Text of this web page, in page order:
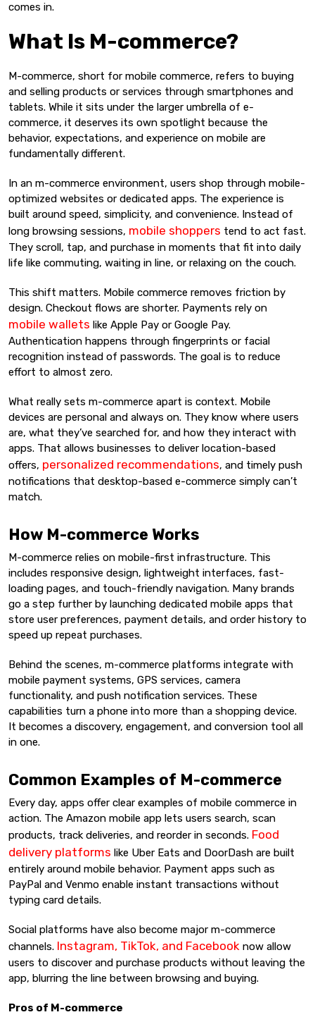
comes in.
What Is M-commerce?
M-commerce, short for mobile commerce, refers to buying
and selling products or services through smartphones and
tablets. While it sits under the larger umbrella of e-
commerce, it deserves its own spotlight because the
behavior, expectations, and experience on mobile are
fundamentally different.
In an m-commerce environment, users shop through mobile-
optimized websites or dedicated apps. The experience is
built around speed, simplicity, and convenience. Instead of
long browsing sessions, mobile shoppers tend to act fast.
They scroll, tap, and purchase in moments that fit into daily
life like commuting, waiting in line, or relaxing on the couch.
This shift matters. Mobile commerce removes friction by
design. Checkout flows are shorter. Payments rely on
mobile wallets like Apple Pay or Google Pay.
Authentication happens through fingerprints or facial
recognition instead of passwords. The goal is to reduce
effort to almost zero.
What really sets m-commerce apart is context. Mobile
devices are personal and always on. They know where users
are, what they’ve searched for, and how they interact with
apps. That allows businesses to deliver location-based
offers, personalized recommendations, and timely push
notifications that desktop-based e-commerce simply can’t
match.
How M-commerce Works
M-commerce relies on mobile-first infrastructure. This
includes responsive design, lightweight interfaces, fast-
loading pages, and touch-friendly navigation. Many brands
go a step further by launching dedicated mobile apps that
store user preferences, payment details, and order history to
speed up repeat purchases.
Behind the scenes, m-commerce platforms integrate with
mobile payment systems, GPS services, camera
functionality, and push notification services. These
capabilities turn a phone into more than a shopping device.
It becomes a discovery, engagement, and conversion tool all
in one.
Common Examples of M-commerce
Every day, apps offer clear examples of mobile commerce in
action. The Amazon mobile app lets users search, scan
products, track deliveries, and reorder in seconds. Food
delivery platforms like Uber Eats and DoorDash are built
entirely around mobile behavior. Payment apps such as
PayPal and Venmo enable instant transactions without
typing card details.
Social platforms have also become major m-commerce
channels. Instagram, TikTok, and Facebook now allow
users to discover and purchase products without leaving the
app, blurring the line between browsing and buying.
Pros of M-commerce